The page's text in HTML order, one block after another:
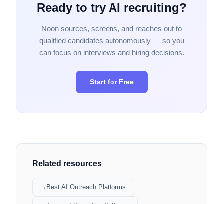
Ready to try AI recruiting?
Noon sources, screens, and reaches out to
qualified candidates autonomously — so you
can focus on interviews and hiring decisions.
Start for Free
Related resources
→ Best AI Outreach Platforms